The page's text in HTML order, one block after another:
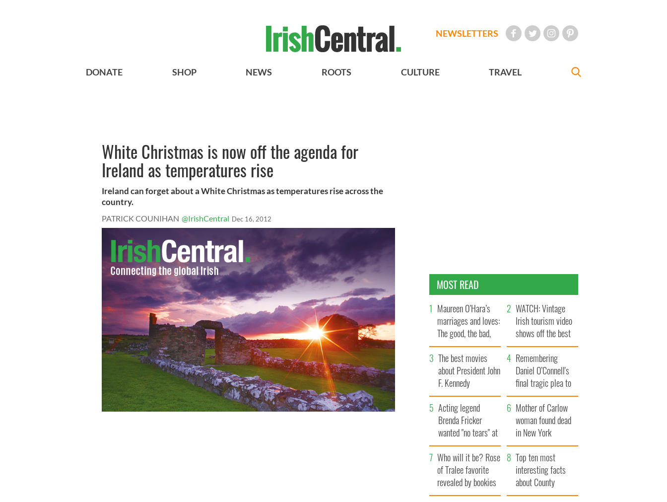
NEWSLETTERS
DONATE SHOP NEWS ROOTS CULTURE TRAVEL
White Christmas is now off the agenda for
Ireland as temperatures rise
Ireland can forget about a White Christmas as temperatures rise across the
country.
PATRICK COUNIHAN @IrishCentral Dec 16, 2012
MOST READ
Maureen O’Hara’s
marriages and loves:
The good, the bad,
and the ugly
WATCH: Vintage
Irish tourism video
shows off the best
bits of Ireland
The best movies
about President John
F. Kennedy
Remembering
Daniel O’Connell's
final tragic plea to
save Ireland from
Famine
Acting legend
Brenda Fricker
wanted "no tears" at
her funeral as she
thanked local shops
Mother of Carlow
woman found dead
in New York
launches $50
million wrongful
death lawsuit
Who will it be? Rose
of Tralee favorite
revealed by bookies
Top ten most
interesting facts
about County
Waterford